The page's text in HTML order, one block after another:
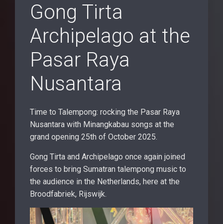
Gong Tirta
Archipelago at the
Pasar Raya
Nusantara
Time to Talempong: rocking the Pasar Raya
Nusantara with Minangkabau songs at the
grand opening 25th of October 2025.
Gong Tirta and Archipelago once again joined
forces to bring Sumatran talempong music to
the audience in the Netherlands, here at the
Broodfabriek, Rijswijk.